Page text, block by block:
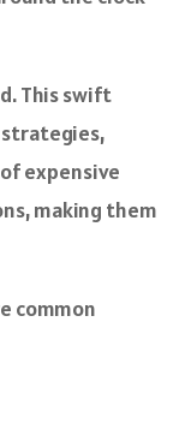
This swift
expensive
making them
common